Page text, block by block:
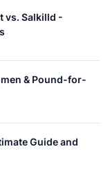
vs. Salkilld -
& Pound-for-
Guide and